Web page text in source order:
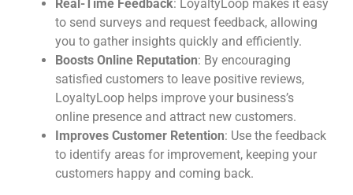
Real-Time Feedback: LoyaltyLoop makes it easy
to send surveys and request feedback, allowing
you to gather insights quickly and efficiently.
Boosts Online Reputation: By encouraging
satisfied customers to leave positive reviews,
LoyaltyLoop helps improve your business’s
online presence and attract new customers.
Improves Customer Retention: Use the feedback
to identify areas for improvement, keeping your
customers happy and coming back.